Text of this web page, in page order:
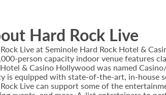
Hard Rock Live
Live at Seminole Hard Rock Hotel &
person capacity indoor venue features
& Casino Hollywood was named
is equipped with state-of-the-art, in-house
Live can support some of the